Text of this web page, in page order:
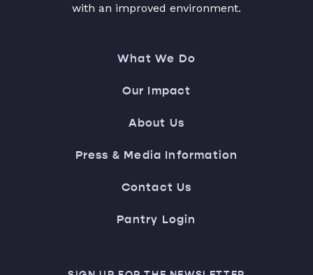
with an improved environment.
What We Do
Our Impact
About Us
Press & Media Information
Contact Us
Pantry Login